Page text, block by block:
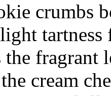
crumbs
the fragrant
cream